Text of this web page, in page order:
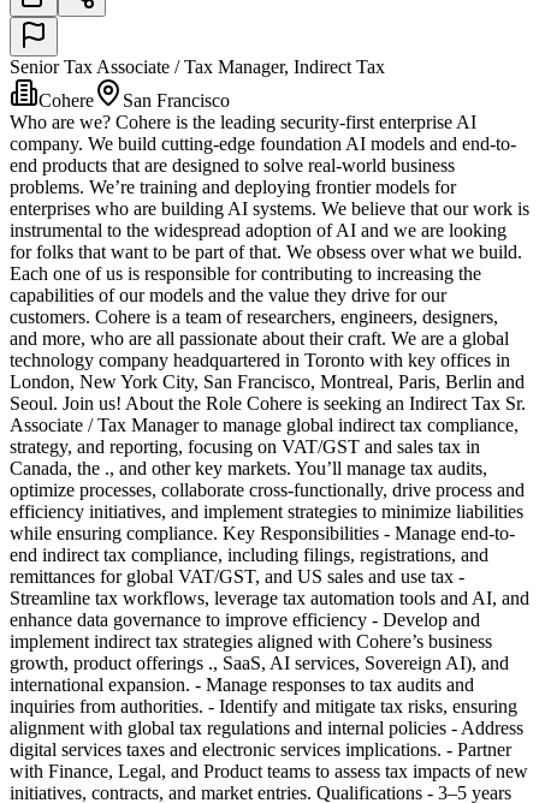
Senior Tax Associate / Tax Manager, Indirect Tax
Cohere
San Francisco
Who are we? Cohere is the leading security-first enterprise AI
company. We build cutting-edge foundation AI models and end-to-
end products that are designed to solve real-world business
problems. We’re training and deploying frontier models for
enterprises who are building AI systems. We believe that our work is
instrumental to the widespread adoption of AI and we are looking
for folks that want to be part of that. We obsess over what we build.
Each one of us is responsible for contributing to increasing the
capabilities of our models and the value they drive for our
customers. Cohere is a team of researchers, engineers, designers,
and more, who are all passionate about their craft. We are a global
technology company headquartered in Toronto with key offices in
London, New York City, San Francisco, Montreal, Paris, Berlin and
Seoul. Join us! About the Role Cohere is seeking an Indirect Tax Sr.
Associate / Tax Manager to manage global indirect tax compliance,
strategy, and reporting, focusing on VAT/GST and sales tax in
Canada, the ., and other key markets. You’ll manage tax audits,
optimize processes, collaborate cross-functionally, drive process and
efficiency initiatives, and implement strategies to minimize liabilities
while ensuring compliance. Key Responsibilities - Manage end-to-
end indirect tax compliance, including filings, registrations, and
remittances for global VAT/GST, and US sales and use tax -
Streamline tax workflows, leverage tax automation tools and AI, and
enhance data governance to improve efficiency - Develop and
implement indirect tax strategies aligned with Cohere’s business
growth, product offerings ., SaaS, AI services, Sovereign AI), and
international expansion. - Manage responses to tax audits and
inquiries from authorities. - Identify and mitigate tax risks, ensuring
alignment with global tax regulations and internal policies - Address
digital services taxes and electronic services implications. - Partner
with Finance, Legal, and Product teams to assess tax impacts of new
initiatives, contracts, and market entries. Qualifications - 3–5 years